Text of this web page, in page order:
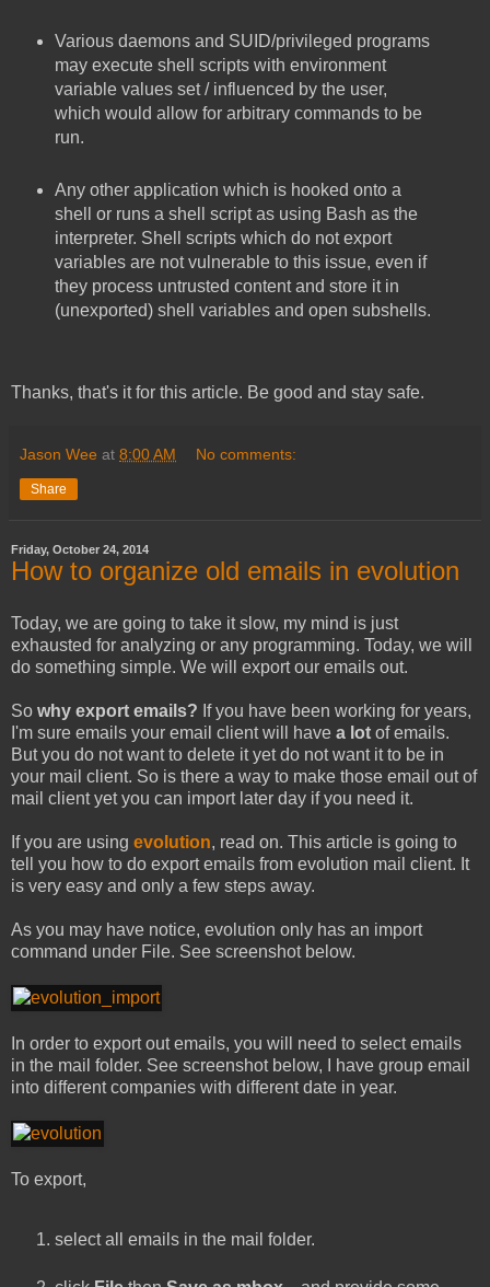
Various daemons and SUID/privileged programs
may execute shell scripts with environment
variable values set / influenced by the user,
which would allow for arbitrary commands to be
run.
Any other application which is hooked onto a
shell or runs a shell script as using Bash as the
interpreter. Shell scripts which do not export
variables are not vulnerable to this issue, even if
they process untrusted content and store it in
(unexported) shell variables and open subshells.
Thanks, that's it for this article. Be good and stay safe.
Jason Wee at 8:00 AM No comments:
Share
Friday, October 24, 2014
How to organize old emails in evolution
Today, we are going to take it slow, my mind is just
exhausted for analyzing or any programming. Today, we will
do something simple. We will export our emails out.
So why export emails? If you have been working for years,
I'm sure emails your email client will have a lot of emails.
But you do not want to delete it yet do not want it to be in
your mail client. So is there a way to make those email out of
mail client yet you can import later day if you need it.
If you are using evolution, read on. This article is going to
tell you how to do export emails from evolution mail client. It
is very easy and only a few steps away.
As you may have notice, evolution only has an import
command under File. See screenshot below.
In order to export out emails, you will need to select emails
in the mail folder. See screenshot below, I have group email
into different companies with different date in year.
To export,
select all emails in the mail folder.